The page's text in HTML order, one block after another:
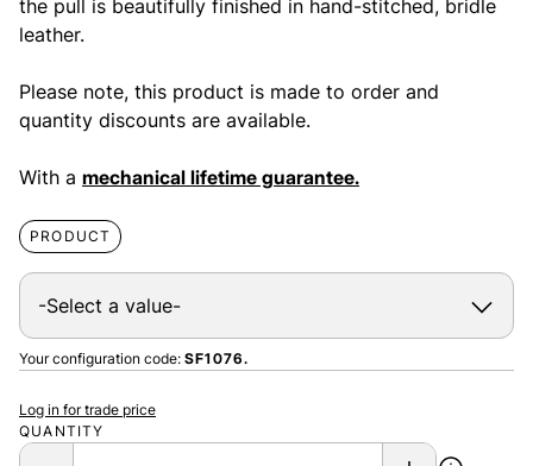
the pull is beautifully finished in hand-stitched, bridle
leather.
Please note, this product is made to order and
quantity discounts are available.
With a mechanical lifetime guarantee.
PRODUCT
Your configuration code: SF1076.
QUANTITY
Log in for trade price